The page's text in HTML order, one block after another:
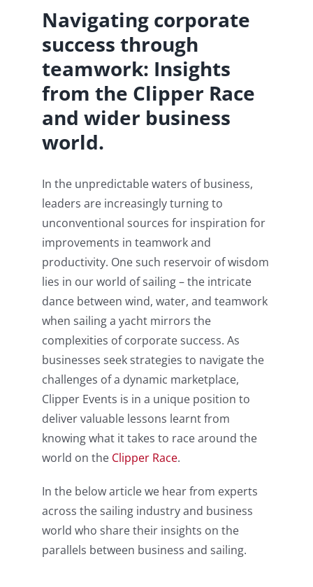
Navigating corporate
success through
teamwork: Insights
from the Clipper Race
and wider business
world.
In the unpredictable waters of business,
leaders are increasingly turning to
unconventional sources for inspiration for
improvements in teamwork and
productivity. One such reservoir of wisdom
lies in our world of sailing – the intricate
dance between wind, water, and teamwork
when sailing a yacht mirrors the
complexities of corporate success. As
businesses seek strategies to navigate the
challenges of a dynamic marketplace,
Clipper Events is in a unique position to
deliver valuable lessons learnt from
knowing what it takes to race around the
world on the Clipper Race.
In the below article we hear from experts
across the sailing industry and business
world who share their insights on the
parallels between business and sailing.